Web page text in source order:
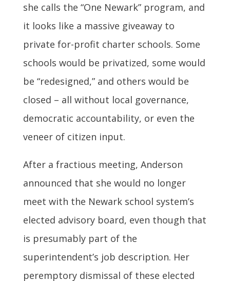
she calls the “One Newark” program, and
it looks like a massive giveaway to
private for-profit charter schools. Some
schools would be privatized, some would
be “redesigned,” and others would be
closed – all without local governance,
democratic accountability, or even the
veneer of citizen input.
After a fractious meeting, Anderson
announced that she would no longer
meet with the Newark school system’s
elected advisory board, even though that
is presumably part of the
superintendent’s job description. Her
peremptory dismissal of these elected